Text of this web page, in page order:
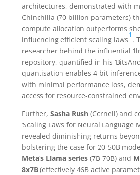
architectures, demonstrated with
Chinchilla (70 billion parameters)
compute allocation outperforms
influencing efficient scaling laws
1
.
researcher behind the influential
repository, quantified in his
quantisation enables 4-bit
with minimal performance loss,
access for resource-constrained
Further, Sasha Rush(Cornell) and
‘Scaling Laws for Neural Language
revealed diminishing returns
bolstering the case for 20-50B
Meta’s Llama series(7B-70B) and
8x7B(effectively 46B active